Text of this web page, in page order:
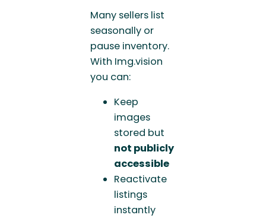
Many sellers list
seasonally or
pause inventory.
With Img.vision
you can:
Keep
images
stored but
not publicly
accessible
Reactivate
listings
instantly